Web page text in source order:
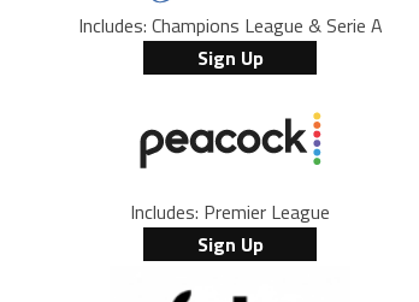
Includes: Champions League & Serie A
Sign Up
Includes: Premier League
Sign Up